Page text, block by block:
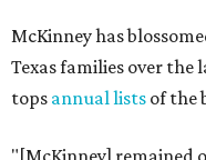
McKinney has
Texas families over the
tops annual lists of the